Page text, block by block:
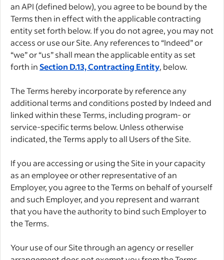
an API (defined below), you agree to be bound by the
Terms then in effect with the applicable contracting
entity set forth below. If you do not agree, you may not
access or use our Site. Any references to “Indeed” or
“we” or “us” shall mean the applicable entity as set
forth inSection D.13, Contracting Entity, below.
The Terms hereby incorporate by reference any
additional terms and conditions posted by Indeed and
linked within these Terms, including program- or
service-specific terms below. Unless otherwise
indicated, the Terms apply to all Users of the Site.
If you are accessing or using the Site in your capacity
as an employee or other representative of an
Employer, you agree to the Terms on behalf of yourself
and such Employer, and you represent and warrant
that you have the authority to bind such Employer to
the Terms.
Your use of our Site through an agency or reseller